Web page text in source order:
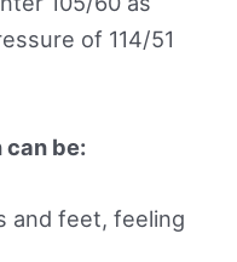
of 114/51
be:
and feet, feeling